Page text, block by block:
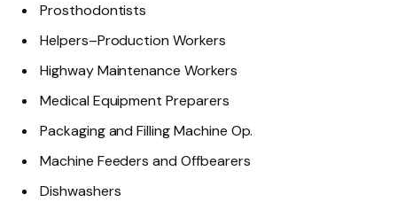
Prosthodontists
Helpers–Production Workers
Highway Maintenance Workers
Medical Equipment Preparers
Packaging and Filling Machine Op.
Machine Feeders and Offbearers
Dishwashers